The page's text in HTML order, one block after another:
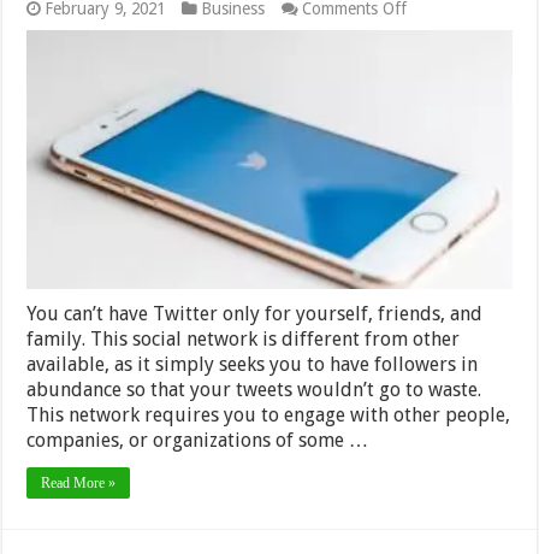
February 9, 2021 Business Comments Offon
Twitter
Base in
2024
You can’t have Twitter only for yourself, friends, and
family. This social network is different from other
available, as it simply seeks you to have followers in
abundance so that your tweets wouldn’t go to waste.
This network requires you to engage with other people,
companies, or organizations of some …
Read More »